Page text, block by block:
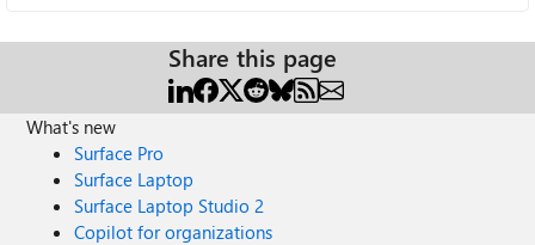
Share this page
What's new
Surface Pro
Surface Laptop
Surface Laptop Studio 2
Copilot for organizations